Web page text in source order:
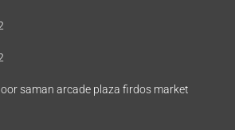
saman arcade plaza firdos market